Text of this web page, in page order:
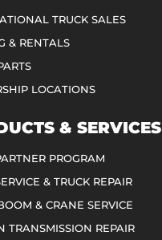
TRUCK SALES
& RENTALS
LOCATIONS
& SERVICES
PROGRAM
& TRUCK REPAIR
& CRANE SERVICE
TRANSMISSION REPAIR